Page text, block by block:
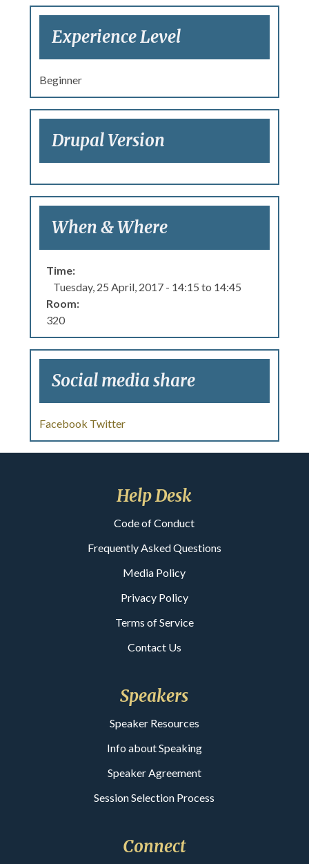
Experience Level
Beginner
Drupal Version
When & Where
Time:
Tuesday, 25 April, 2017 - 14:15 to 14:45
Room:
320
Social media share
Facebook Twitter
Help Desk
Code of Conduct
Frequently Asked Questions
Media Policy
Privacy Policy
Terms of Service
Contact Us
Speakers
Speaker Resources
Info about Speaking
Speaker Agreement
Session Selection Process
Connect